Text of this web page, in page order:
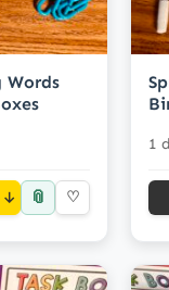
Words
↓ 📎 ♡
1